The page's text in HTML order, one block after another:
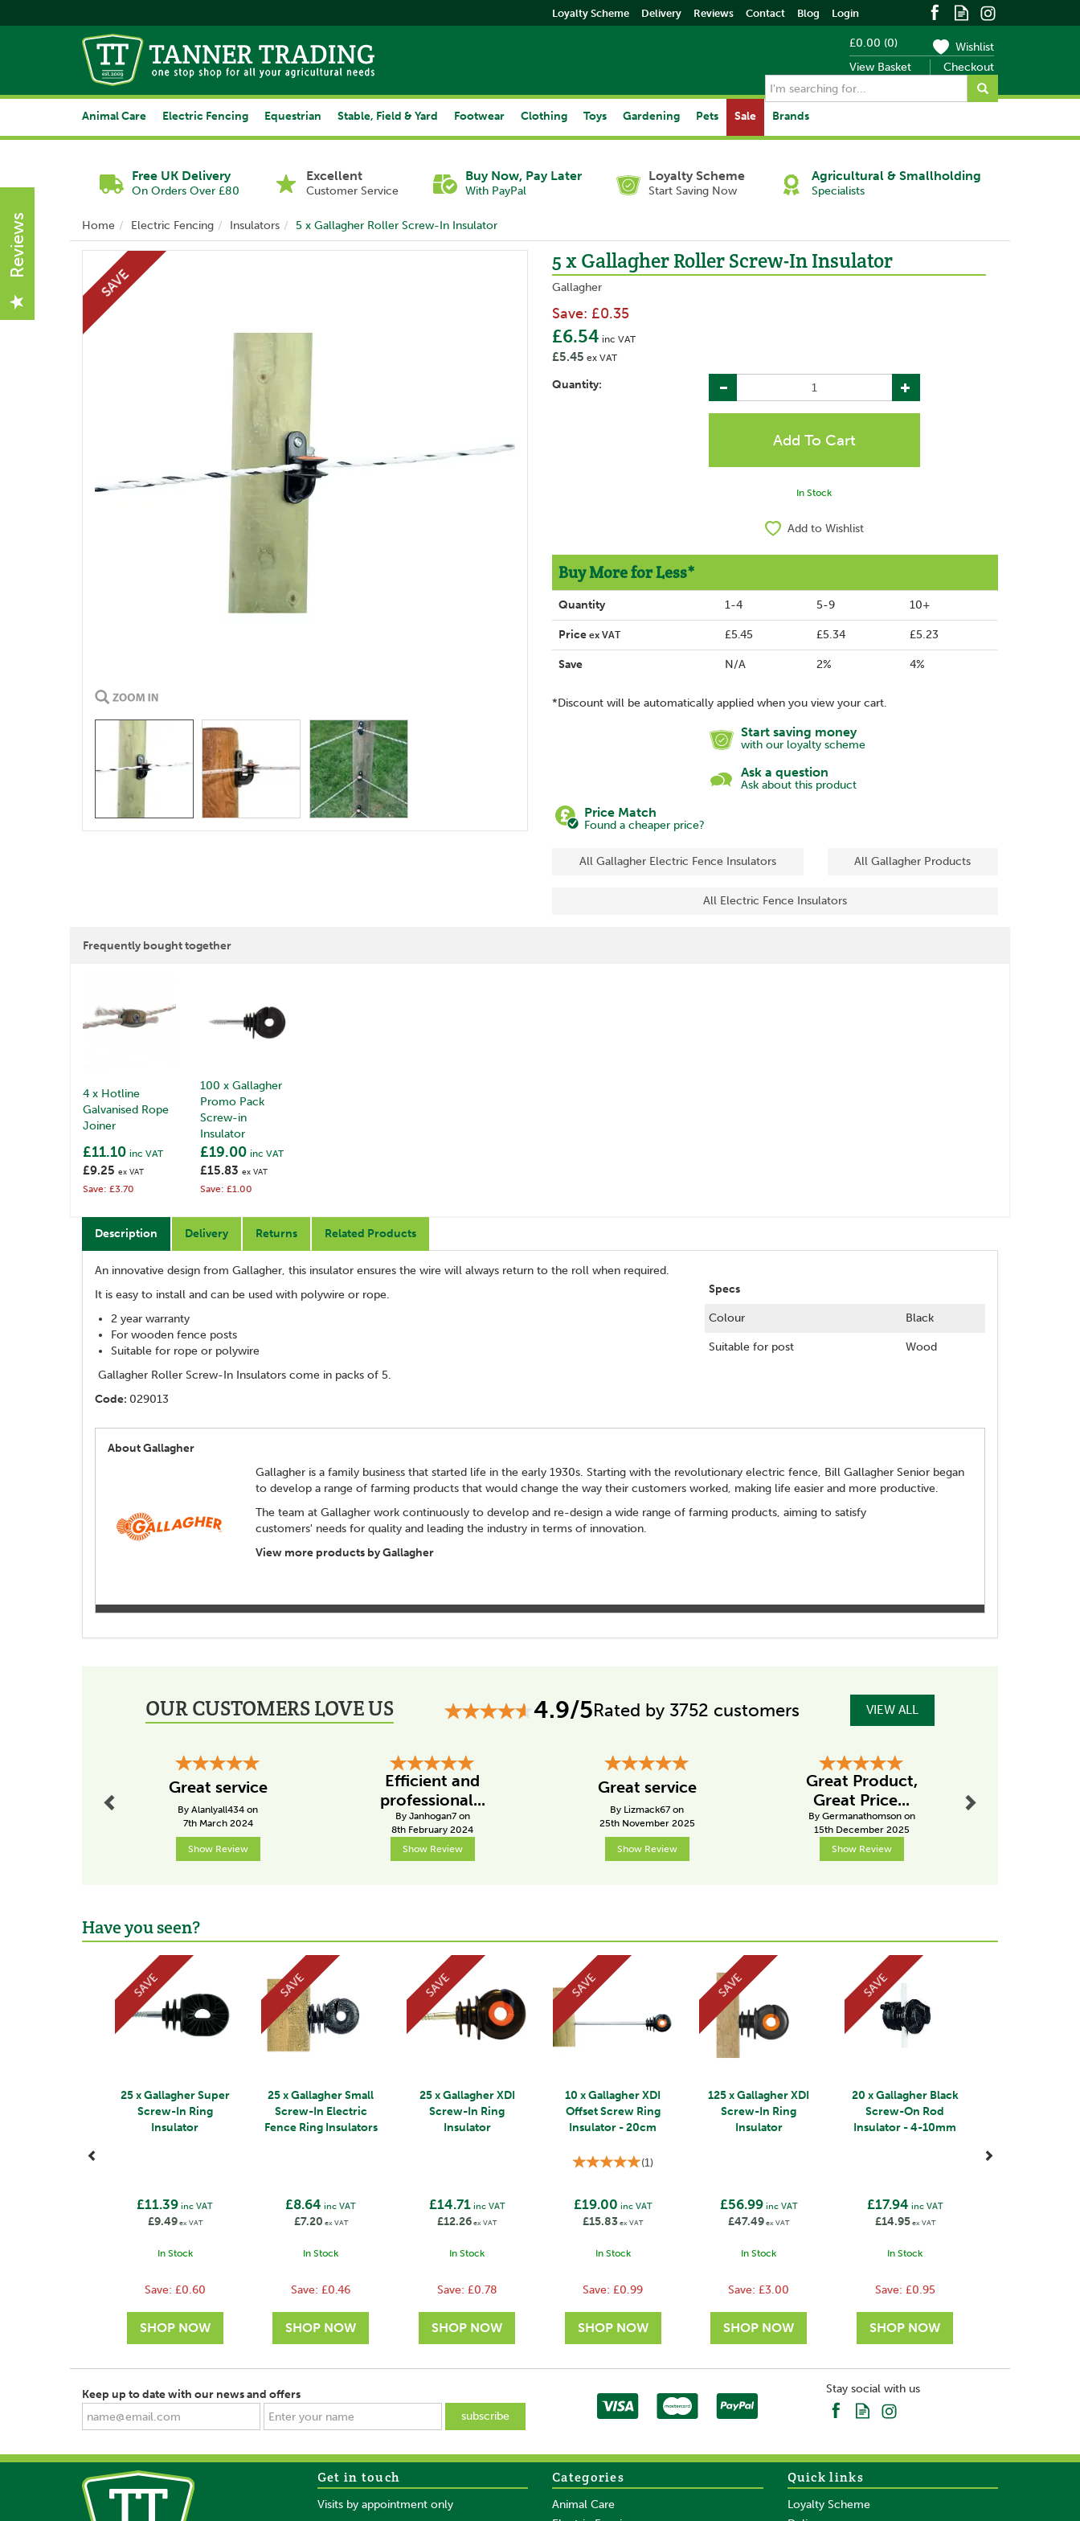
£0.00 (0)
View Basket
Checkout
Wishlist
Free UK Delivery
On Orders Over £80
Excellent
Customer Service
Buy Now, Pay Later
With PayPal
Loyalty Scheme
Start Saving Now
Agricultural & Smallholding
Specialists
Home Electric Fencing Insulators 5 x Gallagher Roller Screw-In Insulator
5 x Gallagher Roller Screw-In Insulator
Gallagher
SAVE
Save: £0.35
£6.54 inc VAT
£5.45 ex VAT
Quantity:
In Stock
Add to Wishlist
Buy More for Less*
Quantity 1-4 5-9 10+
Price ex VAT £5.45 £5.34 £5.23
Save N/A 2% 4%
*Discount will be automatically applied when you view your cart.
Start saving money
with our loyalty scheme
Ask a question
Ask about this product
Price Match
Found a cheaper price?
All Gallagher Electric Fence Insulators All Gallagher Products
All Electric Fence Insulators
Frequently bought together
4 x Hotline
Galvanised Rope
Joiner
£9.25 ex VAT
£11.10 inc VAT
Save: £3.70
100 x Gallagher
Promo Pack
Screw-in
Insulator
£15.83 ex VAT
£19.00 inc VAT
Save: £1.00
Description Delivery Returns Related Products
An innovative design from Gallagher, this insulator ensures the wire will always return to the roll when required.
It is easy to install and can be used with polywire or rope.
2 year warranty
For wooden fence posts
Suitable for rope or polywire
Gallagher Roller Screw-In Insulators come in packs of 5.
Code: 029013
Specs
Colour Black
Suitable for post Wood
About Gallagher
Gallagher is a family business that started life in the early 1930s. Starting with the revolutionary electric fence, Bill Gallagher Senior began
to develop a range of farming products that would change the way their customers worked, making life easier and more productive.
The team at Gallagher work continuously to develop and re-design a wide range of farming products, aiming to satisfy
customers' needs for quality and leading the industry in terms of innovation.
View more products by Gallagher
OUR CUSTOMERS LOVE US 4.9/5Rated by 3752 customers VIEW ALL
Great service
By Alanlyall434 on
7th March 2024
Show Review
Efficient and
professional...
By Janhogan7 on
8th February 2024
Show Review
Great service
By Lizmack67 on
25th November 2025
Show Review
Great Product,
Great Price...
By Germanathomson on
15th December 2025
Show Review
Have you seen?
25 x Gallagher Super
Screw-In Ring
Insulator
£11.39 inc VAT
£9.49ex VAT
In Stock
SAVE
Save: £0.60
25 x Gallagher Small
Screw-In Electric
Fence Ring Insulators
£8.64 inc VAT
£7.20 ex VAT
In Stock
SAVE
Save:£0.46
25 x Gallagher XDI
Screw-In Ring
Insulator
£14.71inc VAT
£12.26ex VAT
In Stock
SAVE
Save: £0.78
10 x Gallagher XDI
Offset Screw Ring
Insulator - 20cm
(1)
£19.00 inc VAT
£15.83ex VAT
In Stock
SAVE
Save:£0.99
125 x Gallagher XDI
Screw-In Ring
Insulator
£56.99inc VAT
£47.49ex VAT
In Stock
SAVE
Save:£3.00
20 x Gallagher Black
Screw-On Rod
Insulator - 4-10mm
£17.94 inc VAT
£14.95ex VAT
In Stock
SAVE
Save: £0.95
SAVE SAVE SAVE
Keep up to date with our news and offers Stay social with us
Get in touch
Visits by appointment only
Categories
Animal Care
Quick links
Loyalty Scheme
Animal Care Electric Fencing Equestrian Stable, Field & Yard Footwear Clothing Toys Gardening Pets Sale Brands
Loyalty Scheme Delivery Reviews Contact Blog Login
Reviews